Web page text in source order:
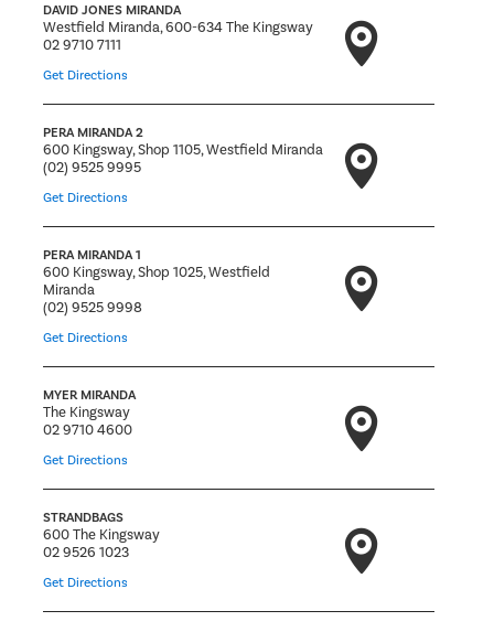
DAVID JONES MIRANDA
Westfield Miranda, 600-634 The Kingsway
02 9710 7111
Get Directions
PERA MIRANDA 2
600 Kingsway, Shop 1105, Westfield Miranda
(02) 9525 9995
Get Directions
PERA MIRANDA 1
600 Kingsway, Shop 1025, Westfield
Miranda
(02) 9525 9998
Get Directions
MYER MIRANDA
The Kingsway
02 9710 4600
Get Directions
STRANDBAGS
600 The Kingsway
02 9526 1023
Get Directions